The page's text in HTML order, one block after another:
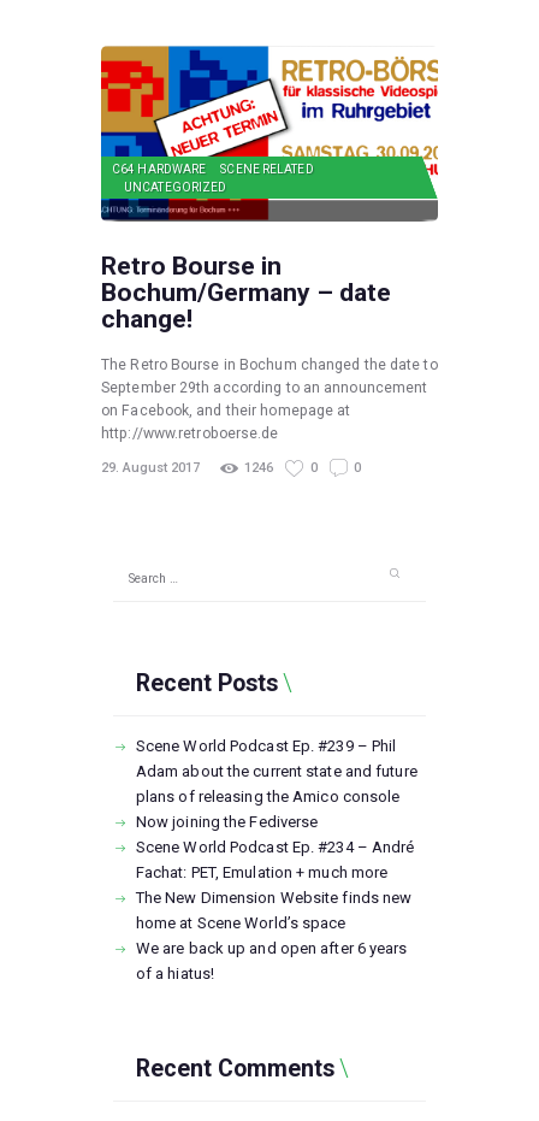
C64 HARDWARE
SCENE RELATED
UNCATEGORIZED
Retro Bourse in
Bochum/Germany – date
change!
The Retro Bourse in Bochum changed the date to
September 29th according to an announcement
on Facebook, and their homepage at
http://www.retroboerse.de
29. August 2017 1246 0 0
Recent Posts
Scene World Podcast Ep. #239 – Phil
Adam about the current state and future
plans of releasing the Amico console
Now joining the Fediverse
Scene World Podcast Ep. #234 – André
Fachat: PET, Emulation + much more
The New Dimension Website finds new
home at Scene World’s space
We are back up and open after 6 years
of a hiatus!
Recent Comments